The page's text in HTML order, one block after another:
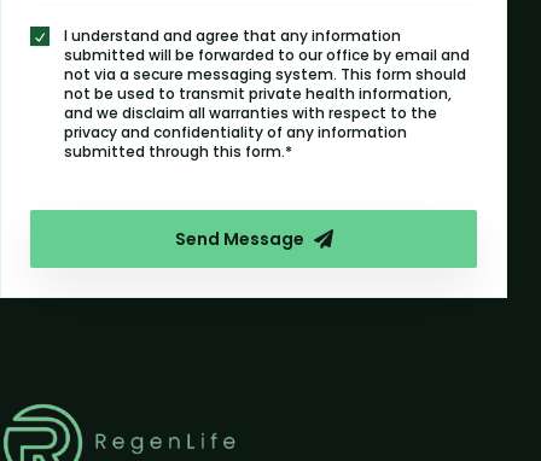
I understand and agree that any information
submitted will be forwarded to our office by email and
not via a secure messaging system. This form should
not be used to transmit private health information,
and we disclaim all warranties with respect to the
privacy and confidentiality of any information
submitted through this form.*
Send Message